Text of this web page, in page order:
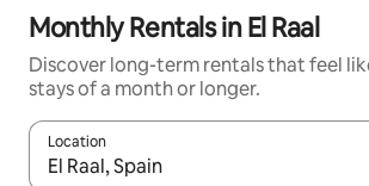
Monthly Rentals in El Raal
Discover long-term rentals that feel
stays of a month or longer.
Location
When results are available, navigate